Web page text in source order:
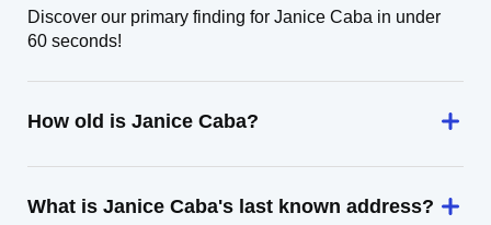
Discover our primary finding for Janice Caba in under
60 seconds!
How old is Janice Caba?
What is Janice Caba's last known address?